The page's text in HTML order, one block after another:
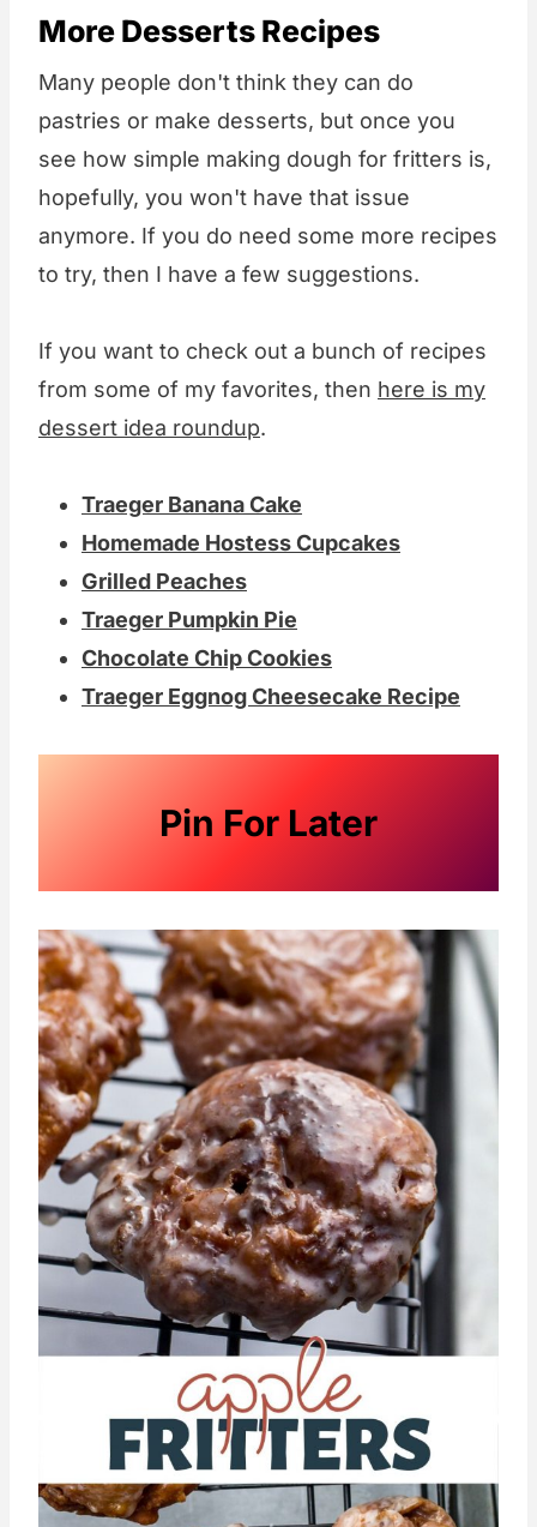
More Desserts Recipes
Many people don't think they can do
pastries or make desserts, but once you
see how simple making dough for fritters is,
hopefully, you won't have that issue
anymore. If you do need some more recipes
to try, then I have a few suggestions.
If you want to check out a bunch of recipes
from some of my favorites, then here is my
dessert idea roundup.
Traeger Banana Cake
Homemade Hostess Cupcakes
Grilled Peaches
Traeger Pumpkin Pie
Chocolate Chip Cookies
Traeger Eggnog Cheesecake Recipe
Pin For Later